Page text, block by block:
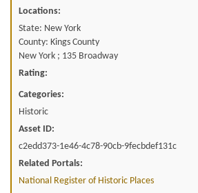
Locations:
State: New York
County: Kings County
New York ; 135 Broadway
Rating:
Categories:
Historic
Asset ID:
c2edd373-1e46-4c78-90cb-9fecbdef131c
Related Portals:
National Register of Historic Places